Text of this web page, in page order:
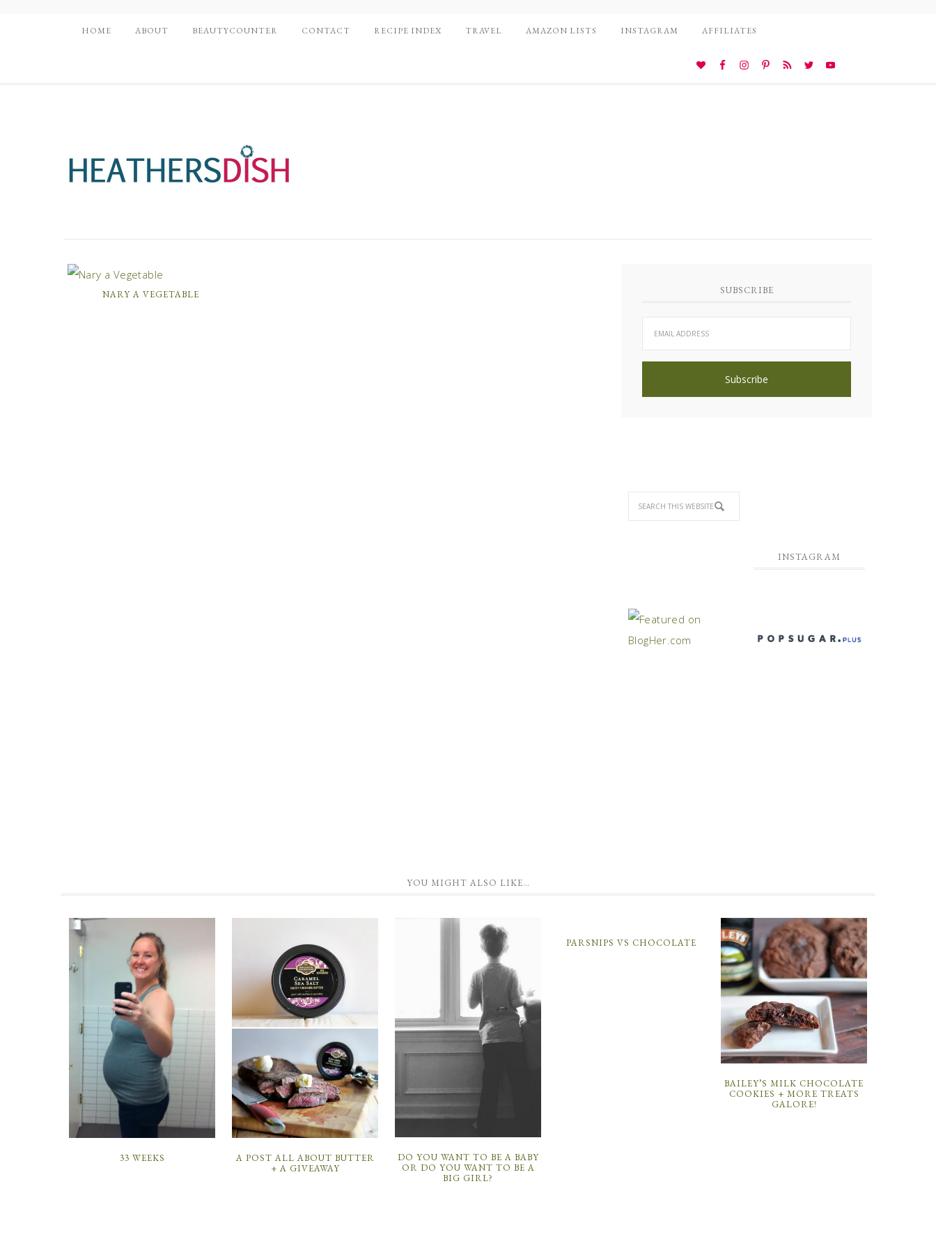
HOME ABOUT BEAUTYCOUNTER CONTACT RECIPE INDEX TRAVEL AMAZON LISTS INSTAGRAM AFFILIATES
NARY A VEGETABLE SUBSCRIBE
INSTAGRAM
YOU MIGHT ALSO LIKE…
33 WEEKS
A POST ALL ABOUT BUTTER
+ A GIVEAWAY
DO YOU WANT TO BE A BABY
OR DO YOU WANT TO BE A
BIG GIRL?
PARSNIPS VS CHOCOLATE
BAILEY’S MILK CHOCOLATE
COOKIES + MORE TREATS
GALORE!